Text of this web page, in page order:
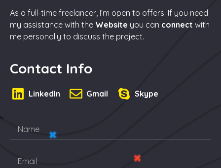
As a full-time freelancer, I’m open to offers. If you need
my assistance with the Website you can connect with
me personally to discuss the project.
Contact Info
LinkedIn Gmail Skype